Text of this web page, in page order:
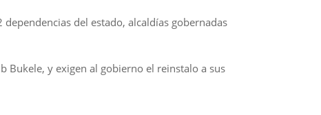
del estado, alcaldías gobernadas
Bukele, y exigen al gobierno el reinstalo a sus